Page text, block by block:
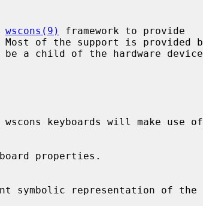
wscons(9)
framework to provide
a child of the hardware device
properties.